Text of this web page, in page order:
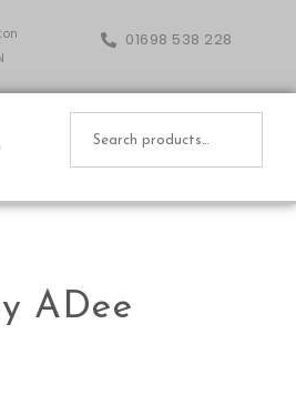
01698 538 228
ADee